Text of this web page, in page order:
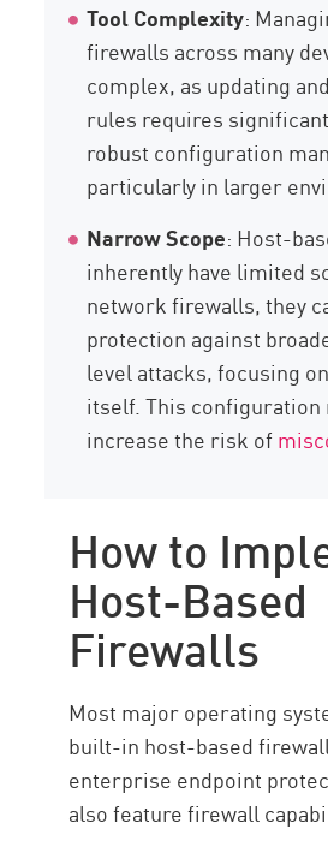
Tool Complexity:
firewalls across many
complex, as updating
rules requires
robust configuration
particularly in larger
Narrow Scope: Host-
inherently have limited
network firewalls, they
protection against
level attacks, focusing
itself. This configuration
increase the risk of
How to
Host-Based
Firewalls
Most major operating
built-in host-based
enterprise endpoint
also feature firewall